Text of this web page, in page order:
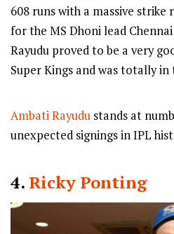
608 runs with a massive strike
for the MS Dhoni lead
Rayudu proved to be a very
Super Kings and was totally in
Ambati Rayudu stands at
unexpected signings in IPL
4. Ricky Ponting